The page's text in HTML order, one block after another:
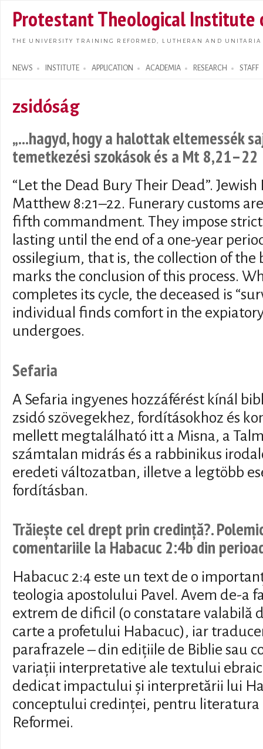
main
Protestant Theological Institute
THE UNIVERSITY TRAINING REFORMED, LUTHERAN AND
NEWS INSTITUTE APPLICATION ACADEMIA RESEARCH STAFF
Search form
zsidóság
„...hagyd, hogy a halottak eltemessék
temetkezési szokások és a Mt 8,21–22
“Let the Dead Bury Their Dead”.
Matthew 8:21–22. Funerary customs
fifth commandment. They impose
lasting until the end of a one-year
ossilegium, that is, the collection of the
marks the conclusion of this process.
completes its cycle, the deceased is
individual finds comfort in the
undergoes.
Sefaria
A Sefaria ingyenes hozzáférést kínál
zsidó szövegekhez, fordításokhoz és
mellett megtalálható itt a Misna, a
számtalan midrás és a rabbinikus
eredeti változatban, illetve a legtöbb
fordításban.
Trăiește cel drept prin credință?.
comentariile la Habacuc 2:4b din
Habacuc 2:4 este un text de o
teologia apostolului Pavel. Avem de-a
extrem de dificil (o constatare valabilă
carte a profetului Habacuc), iar
parafrazele – din edițiile de Biblie sau
variații interpretative ale textului
dedicat impactului și interpretării lui
conceptului credinței, pentru literatura
Reformei.